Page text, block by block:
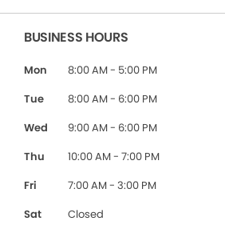
BUSINESS HOURS
Mon
8:00 AM - 5:00 PM
Tue
8:00 AM - 6:00 PM
Wed
9:00 AM - 6:00 PM
Thu
10:00 AM - 7:00 PM
Fri
7:00 AM - 3:00 PM
Sat
Closed